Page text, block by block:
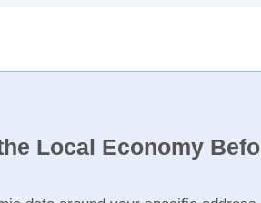
Local Economy